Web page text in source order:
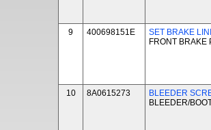
9 400698151E
SET BRAKE
FRONT BRAKE
10 8A0615273
BLEEDER
BLEEDER/